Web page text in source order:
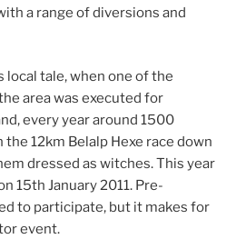
a range of diversions and
local tale, when one of the
area was executed for
every year around 1500
12km Belalp Hexe race down
dressed as witches. This year
15th January 2011. Pre-
to participate, but it makes for
event.